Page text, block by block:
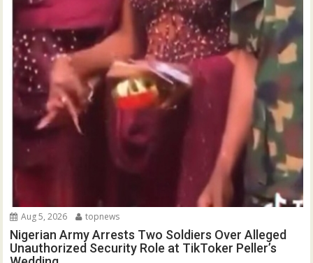
Aug 5, 2026 topnews
Nigerian Army Arrests Two Soldiers Over Alleged
Unauthorized Security Role at TikToker Peller’s